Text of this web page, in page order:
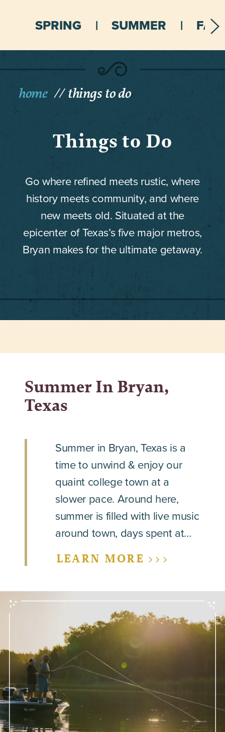
SPRING SUMMER FALL
home things to do
Things to Do
Go where refined meets rustic, where
history meets community, and where
new meets old. Situated at the
epicenter of Texas’s five major metros,
Bryan makes for the ultimate getaway.
Summer In Bryan,
Texas
Summer in Bryan, Texas is a
time to unwind & enjoy our
quaint college town at a
slower pace. Around here,
summer is filled with live music
around town, days spent at…
LEARN MORE >>>